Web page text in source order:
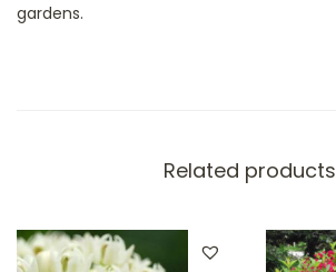
gardens.
Related products